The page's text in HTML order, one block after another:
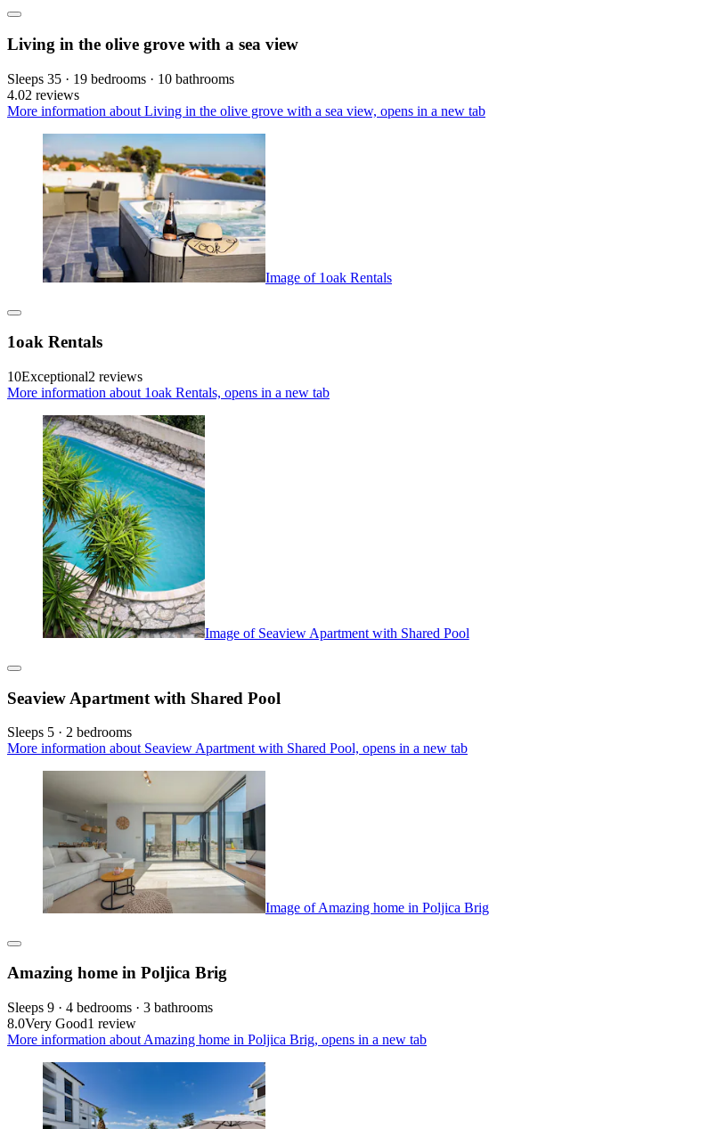
Living in the olive grove with a sea view
Sleeps 35 · 19 bedrooms · 10 bathrooms
4.02 reviews
More information about Living in the olive grove with a sea view, opens in a new tab
Image of 1oak Rentals
1oak Rentals
10Exceptional2 reviews
More information about 1oak Rentals, opens in a new tab
Image of Seaview Apartment with Shared Pool
Seaview Apartment with Shared Pool
Sleeps 5 · 2 bedrooms
More information about Seaview Apartment with Shared Pool, opens in a new tab
Image of Amazing home in Poljica Brig
Amazing home in Poljica Brig
Sleeps 9 · 4 bedrooms · 3 bathrooms
8.0Very Good1 review
More information about Amazing home in Poljica Brig, opens in a new tab